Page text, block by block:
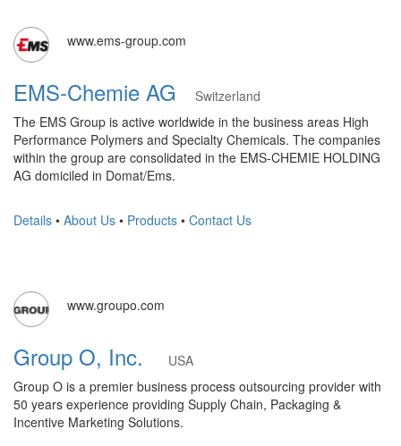
www.ems-group.com
EMS-Chemie AG
Switzerland
The EMS Group is active worldwide in the business areas High
Performance Polymers and Specialty Chemicals. The companies
within the group are consolidated in the EMS-CHEMIE HOLDING
AG domiciled in Domat/Ems.
Details • About Us • Products • Contact Us
www.groupo.com
Group O, Inc.
USA
Group O is a premier business process outsourcing provider with
50 years experience providing Supply Chain, Packaging &
Incentive Marketing Solutions.